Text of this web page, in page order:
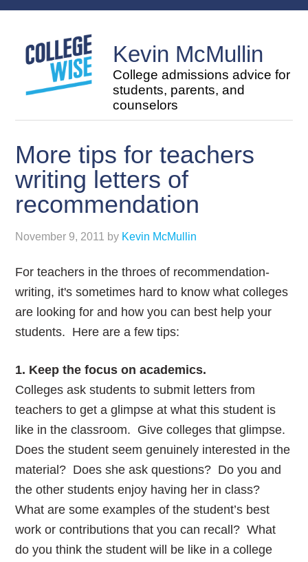
Kevin McMullin
College admissions advice for
students, parents, and
counselors
More tips for teachers
writing letters of
recommendation
November 9, 2011 by Kevin McMullin
For teachers in the throes of recommendation-
writing, it's sometimes hard to know what colleges
are looking for and how you can best help your
students. Here are a few tips:
1. Keep the focus on academics.
Colleges ask students to submit letters from
teachers to get a glimpse at what this student is
like in the classroom. Give colleges that glimpse.
Does the student seem genuinely interested in the
material? Does she ask questions? Do you and
the other students enjoy having her in class?
What are some examples of the student’s best
work or contributions that you can recall? What
do you think the student will be like in a college